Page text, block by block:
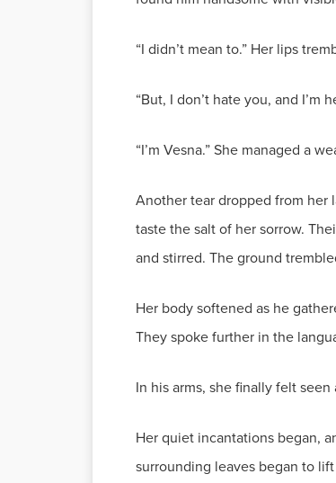
“I didn’t mean to.” Her lips
“But, I don’t hate you, and I’m
“I’m Vesna.” She managed a
Another tear dropped from her
taste the salt of her sorrow.
and stirred. The ground
Her body softened as he
They spoke further in the
In his arms, she finally felt
Her quiet incantations began,
surrounding leaves began to